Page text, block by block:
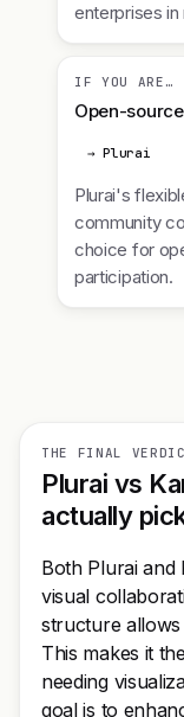
enterprises
IF YOU ARE…
Open-
→ Plurai
Plurai's
community
choice for
participation.
THE FINAL
Plurai vs
actually
Both Plurai and
visual
structure
This makes it
needing
goal is to